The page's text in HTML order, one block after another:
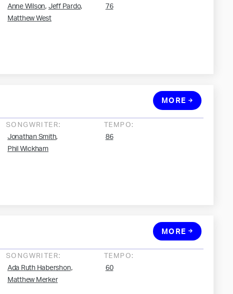
Anne Wilson, Jeff Pardo,
Matthew West
76
SONGWRITER:
Jonathan Smith,
Phil Wickham
TEMPO:
86
MORE
SONGWRITER:
Ada Ruth Habershon,
Matthew Merker
TEMPO:
60
MORE